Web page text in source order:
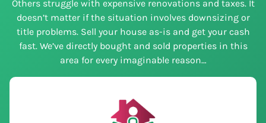
Others struggle with expensive renovations and taxes. It
doesn’t matter if the situation involves downsizing or
title problems. Sell your house as-is and get your cash
fast. We’ve directly bought and sold properties in this
area for every imaginable reason…